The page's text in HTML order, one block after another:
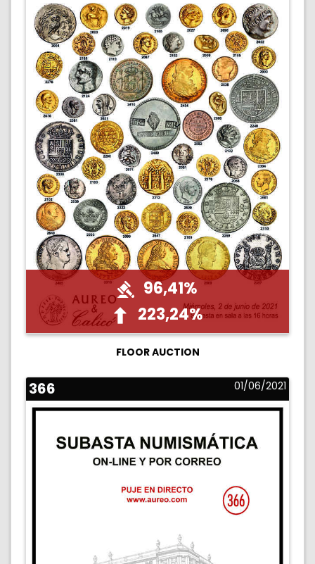
96,41%
223,24%
FLOOR AUCTION
366 01/06/2021